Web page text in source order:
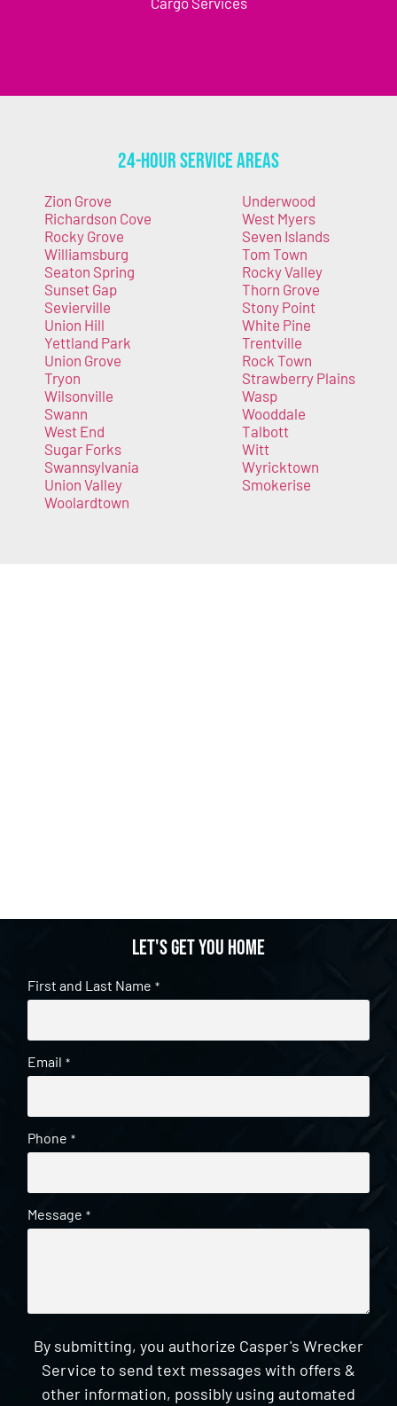
24-Hour Service Areas
Zion Grove
Richardson Cove
Rocky Grove
Williamsburg
Seaton Spring
Sunset Gap
Sevierville
Union Hill
Yettland Park
Union Grove
Tryon
Wilsonville
Swann
West End
Sugar Forks
Swannsylvania
Union Valley
Woolardtown
Underwood
West Myers
Seven Islands
Tom Town
Rocky Valley
Thorn Grove
Stony Point
White Pine
Trentville
Rock Town
Strawberry Plains
Wasp
Wooddale
Talbott
Witt
Wyricktown
Smokerise
Let's get you home
First and Last Name *
Email *
Phone *
Message *
By submitting, you authorize Casper's Wrecker
Service to send text messages with offers &
other information, possibly using automated